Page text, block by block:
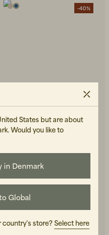
-40%
999 DKK
599 DKK
-40%
States but are about
Would you like to
in Denmark
Global
country's store? Select here